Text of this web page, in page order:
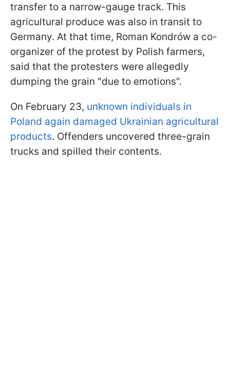
transfer to a narrow-gauge track. This
agricultural produce was also in transit to
Germany. At that time, Roman Kondrów a co-
organizer of the protest by Polish farmers,
said that the protesters were allegedly
dumping the grain "due to emotions".
On February 23, unknown individuals in
Poland again damaged Ukrainian agricultural
products. Offenders uncovered three-grain
trucks and spilled their contents.